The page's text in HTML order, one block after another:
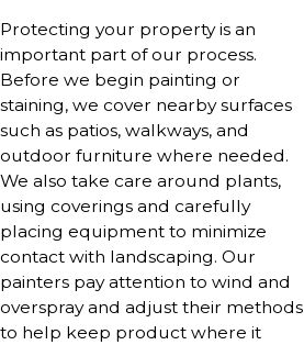
Protecting your property is an
important part of our process.
Before we begin painting or
staining, we cover nearby surfaces
such as patios, walkways, and
outdoor furniture where needed.
We also take care around plants,
using coverings and carefully
placing equipment to minimize
contact with landscaping. Our
painters pay attention to wind and
overspray and adjust their methods
to help keep product where it